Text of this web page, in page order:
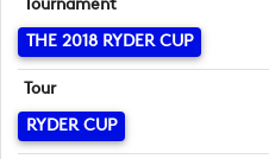
Tournament
THE 2018 RYDER CUP
Tour
RYDER CUP